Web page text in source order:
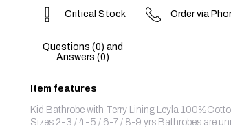
Critical Stock Order via
Questions (0) and
Answers (0)
Item features
Kid Bathrobe with Terry Lining Leyla
Sizes 2-3 / 4-5 / 6-7 / 8-9 yrs Bathrobes are